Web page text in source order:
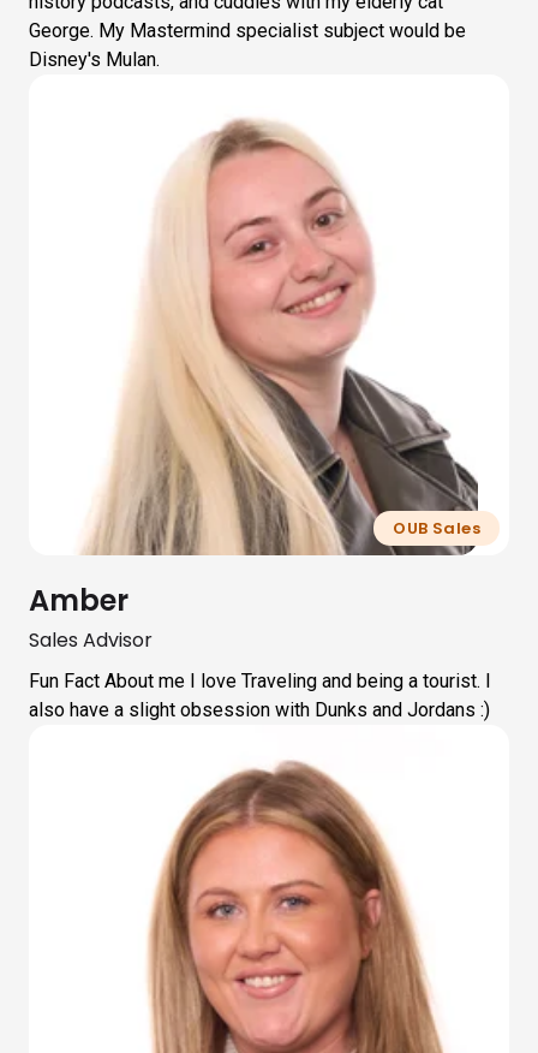
George. My Mastermind specialist subject would be
Disney's Mulan.
OUB Sales
Amber
Sales Advisor
Fun Fact About me I love Traveling and being a tourist. I
also have a slight obsession with Dunks and Jordans :)